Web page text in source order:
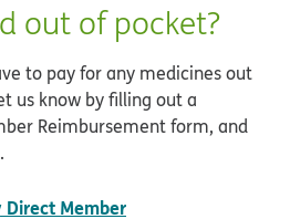
out of pocket?
to pay for any medicines out
us know by filling out a
Reimbursement form, and
Member